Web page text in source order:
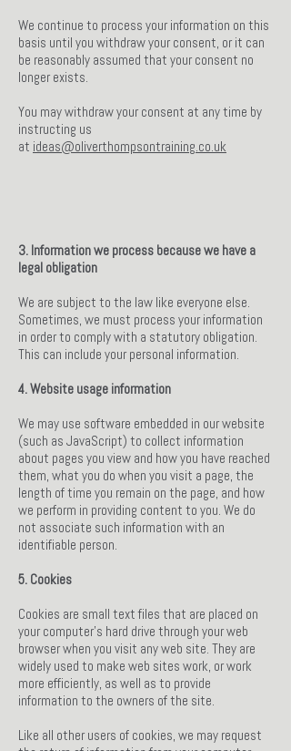
We continue to process your information on this
basis until you withdraw your consent, or it can
be reasonably assumed that your consent no
longer exists.
You may withdraw your consent at any time by
instructing us
at ideas@oliverthompsontraining.co.uk
3. Information we process because we have a
legal obligation
We are subject to the law like everyone else.
Sometimes, we must process your information
in order to comply with a statutory obligation.
This can include your personal information.
4. Website usage information
We may use software embedded in our website
(such as JavaScript) to collect information
about pages you view and how you have reached
them, what you do when you visit a page, the
length of time you remain on the page, and how
we perform in providing content to you. We do
not associate such information with an
identifiable person.
5. Cookies
Cookies are small text files that are placed on
your computer's hard drive through your web
browser when you visit any web site. They are
widely used to make web sites work, or work
more efficiently, as well as to provide
information to the owners of the site.
Like all other users of cookies, we may request